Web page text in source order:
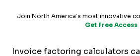
Join North America’s most innovative
Get Free Access
Invoice factoring calculators